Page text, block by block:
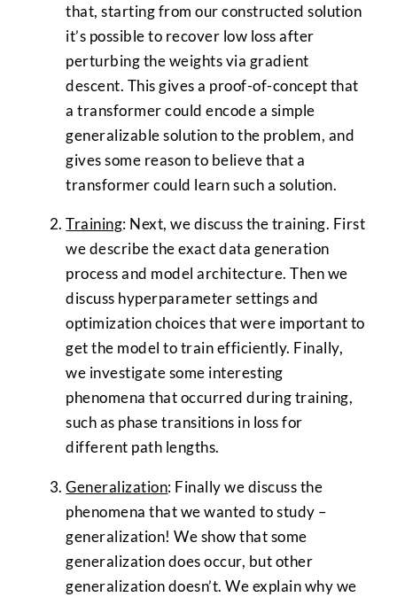
that, starting from our constructed solution
it’s possible to recover low loss after
perturbing the weights via gradient
descent. This gives a proof-of-concept that
a transformer could encode a simple
generalizable solution to the problem, and
gives some reason to believe that a
transformer could learn such a solution.
Training: Next, we discuss the training. First
we describe the exact data generation
process and model architecture. Then we
discuss hyperparameter settings and
optimization choices that were important to
get the model to train efficiently. Finally,
we investigate some interesting
phenomena that occurred during training,
such as phase transitions in loss for
different path lengths.
Generalization: Finally we discuss the
phenomena that we wanted to study –
generalization! We show that some
generalization does occur, but other
generalization doesn’t. We explain why we